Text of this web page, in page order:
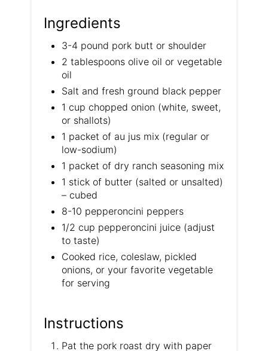
Ingredients
3-4 pound pork butt or shoulder
2 tablespoons olive oil or vegetable
oil
Salt and fresh ground black pepper
1 cup chopped onion (white, sweet,
or shallots)
1 packet of au jus mix (regular or
low-sodium)
1 packet of dry ranch seasoning mix
1 stick of butter (salted or unsalted)
– cubed
8-10 pepperoncini peppers
1/2 cup pepperoncini juice (adjust
to taste)
Cooked rice, coleslaw, pickled
onions, or your favorite vegetable
for serving
Instructions
Pat the pork roast dry with paper